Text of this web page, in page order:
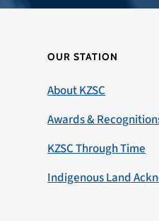
OUR STATION
About KZSC
Awards &
KZSC Through Time
Indigenous Land